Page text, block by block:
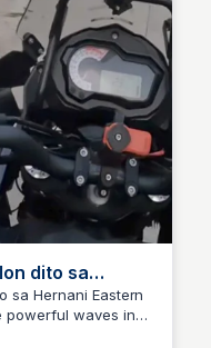
dito sa
sa Hernani Eastern
powerful waves in